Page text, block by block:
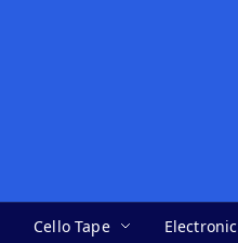
Cello Tape Electronic